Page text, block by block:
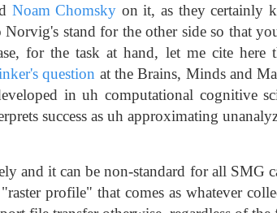
Noam Chomsky on it, as they certainly
Norvig's stand for the other side so that
for the task at hand, let me cite
question at the Brains, Minds and
in uh computational cognitive
success as uh approximating
and it can be non-standard for all SMG
profile" that comes as whatever